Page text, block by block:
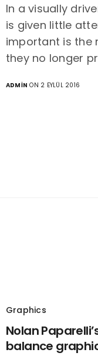
In a visually
is given little
important is the
they no longer
ADMIN ON 2 EYLÜL 2016
Graphics
Nolan
balance